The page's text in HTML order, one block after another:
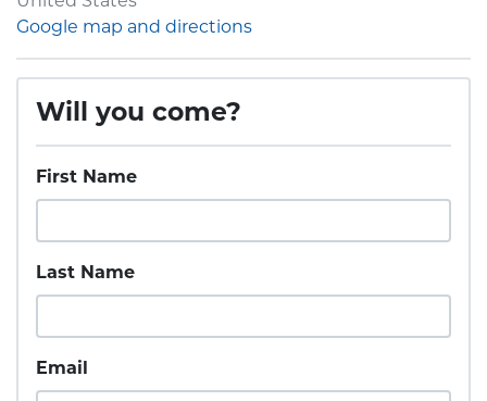
Google map and directions
Will you come?
First Name
Last Name
Email